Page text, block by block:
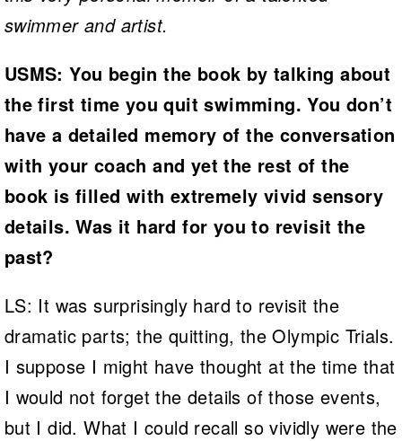
swimmer and artist.
USMS: You begin the book by talking about
the first time you quit swimming. You don’t
have a detailed memory of the conversation
with your coach and yet the rest of the
book is filled with extremely vivid sensory
details. Was it hard for you to revisit the
past?
LS: It was surprisingly hard to revisit the
dramatic parts; the quitting, the Olympic Trials.
I suppose I might have thought at the time that
I would not forget the details of those events,
but I did. What I could recall so vividly were the